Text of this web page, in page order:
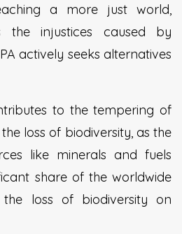
a more just world,
the injustices caused by
actively seeks alternatives
to the tempering of
loss of biodiversity, as the
like minerals and fuels
share of the worldwide
the loss of biodiversity on